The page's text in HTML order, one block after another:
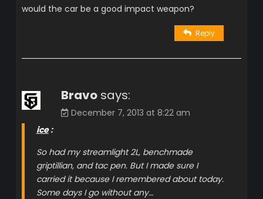
would the car be a good impact weapon?
Reply
Bravo says:
December 7, 2013 at 8:22 am
ice:
So had my streamlight 2L, benchmade
griptillian, and tac pen. But I made sure I
carried it because I remembered about today.
Some days I go without any…